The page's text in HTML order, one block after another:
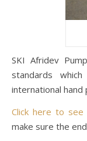
SKI Afridev
standards
international hand
Click here to
make sure the